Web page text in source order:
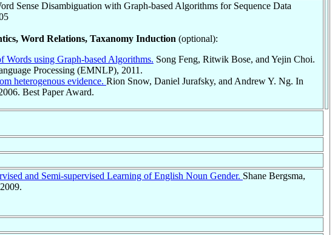
Sense Disambiguation with Graph-based Algorithms for Sequence Data
Word Relations, Taxanomy Induction (optional):
Words using Graph-based Algorithms. Song Feng, Ritwik Bose, and Yejin Choi.
Processing (EMNLP), 2011.
heterogenous evidence. Rion Snow, Daniel Jurafsky, and Andrew Y. Ng. In
Best Paper Award.
and Semi-supervised Learning of English Noun Gender. Shane Bergsma,